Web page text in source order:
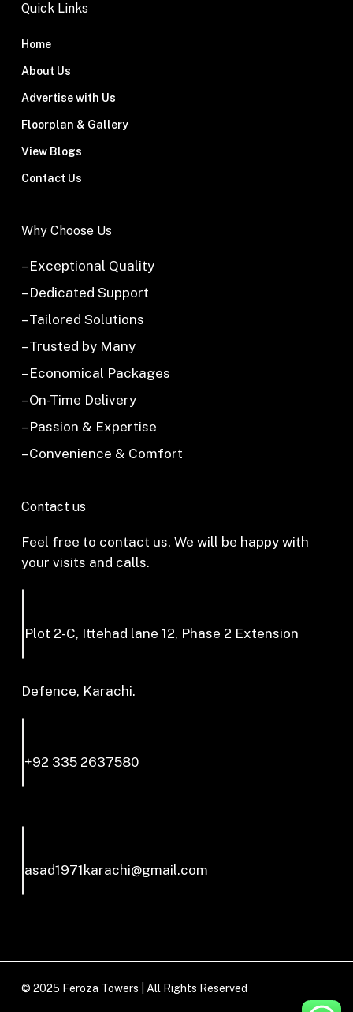
Quick Links
Home
About Us
Advertise with Us
Floorplan & Gallery
View Blogs
Contact Us
Why Choose Us
– Exceptional Quality
– Dedicated Support
– Tailored Solutions
– Trusted by Many
– Economical Packages
– On-Time Delivery
– Passion & Expertise
– Convenience & Comfort
Contact us
Feel free to contact us. We will be happy with
your visits and calls.
Plot 2-C, Ittehad lane 12, Phase 2 Extension
Defence, Karachi.
+92 335 2637580
asad1971karachi@gmail.com
© 2025 Feroza Towers | All Rights Reserved